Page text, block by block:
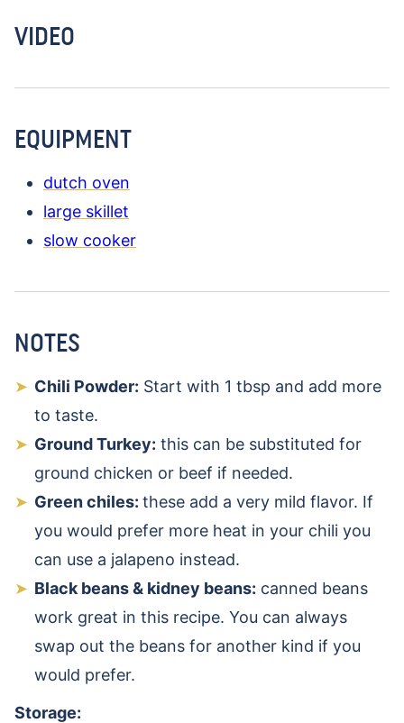
VIDEO
EQUIPMENT
dutch oven
large skillet
slow cooker
NOTES
Chili Powder: Start with 1 tbsp and add more
to taste.
Ground Turkey: this can be substituted for
ground chicken or beef if needed.
Green chiles: these add a very mild flavor. If
you would prefer more heat in your chili you
can use a jalapeno instead.
Black beans & kidney beans: canned beans
work great in this recipe. You can always
swap out the beans for another kind if you
would prefer.
Storage: